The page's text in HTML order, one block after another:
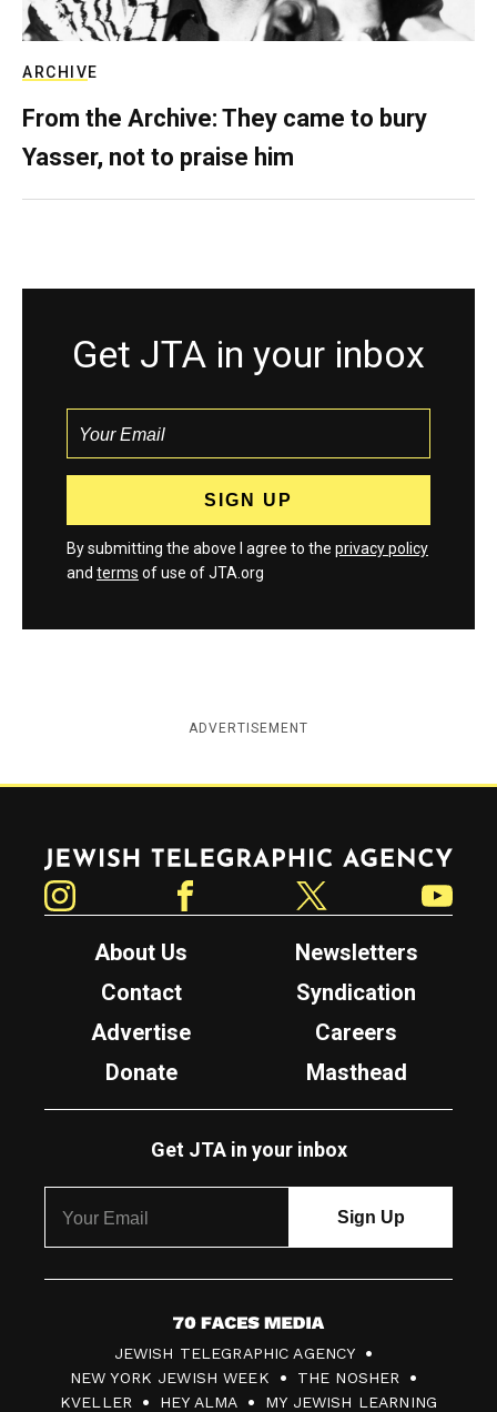
ARCHIVE
From the Archive: They came to bury
Yasser, not to praise him
Get JTA in your inbox
By submitting the above I agree to the privacy policy
and terms of use of JTA.org
ADVERTISEMENT
Jewish Telegraphic Agency
About Us
Newsletters
Contact
Syndication
Advertise
Careers
Donate
Masthead
Get JTA in your inbox
7
0
F
JEWISH TELEGRAPHIC AGENCY
NEW YORK JEWISH WEEK
THE NOSHER
KVELLER
HEY ALMA MY JEWISH LEARNING